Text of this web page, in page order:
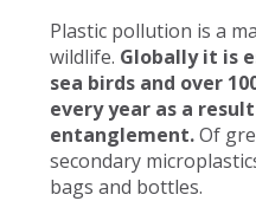
Plastic pollution is a
wildlife. Globally it is
sea birds and over
every year as a
entanglement.Of
secondary
bags and bottles.